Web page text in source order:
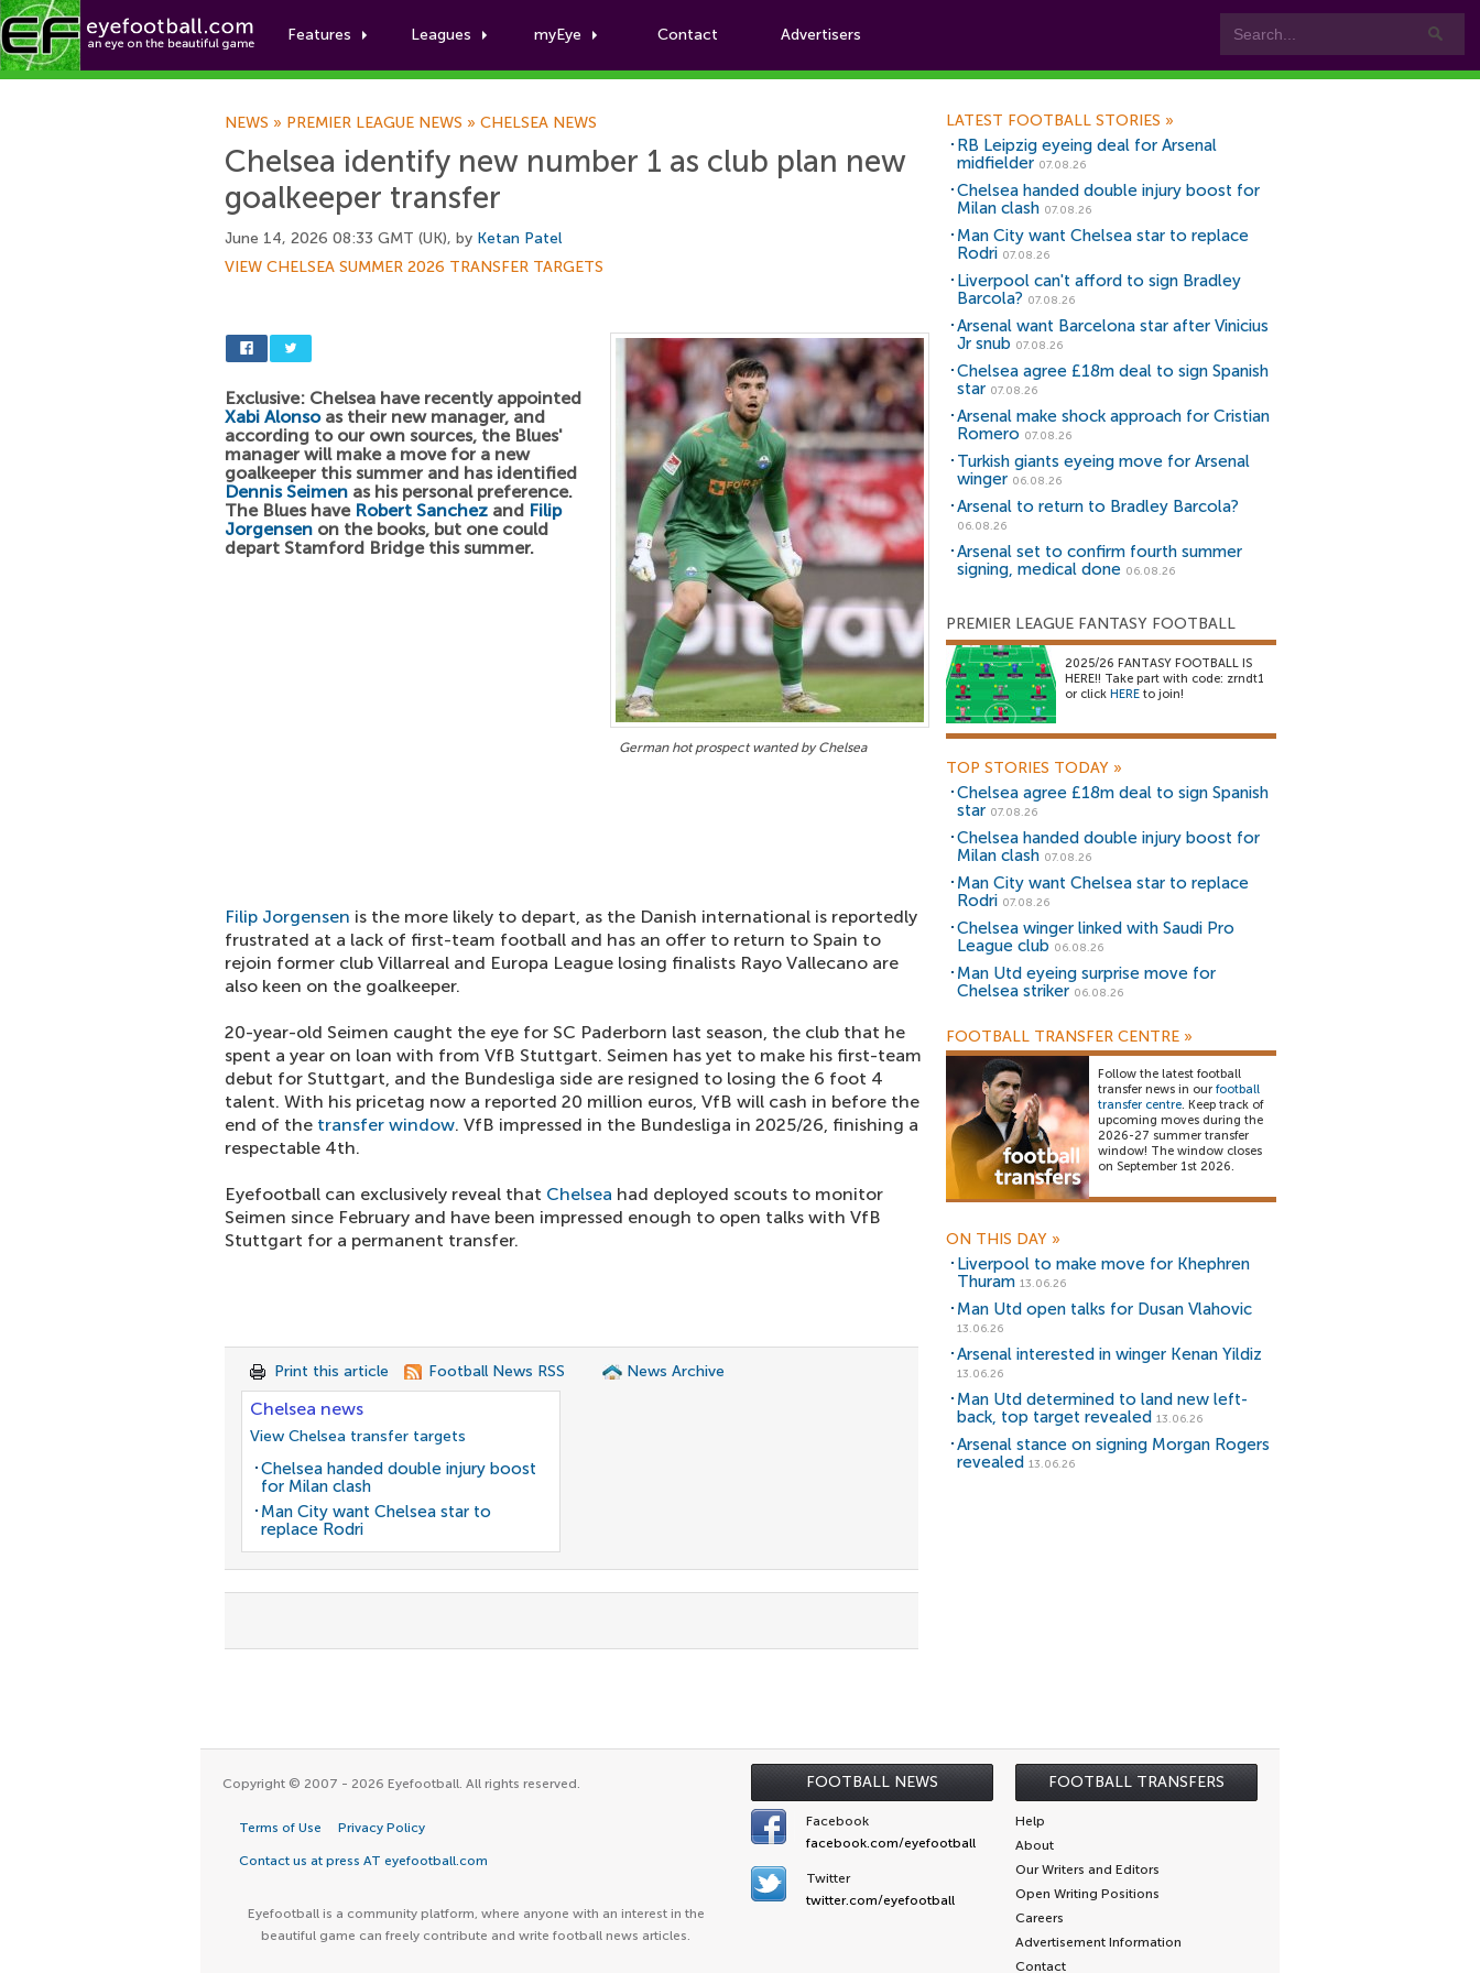
Features Leagues myEye Contact Advertisers
Football News
NEWS » PREMIER LEAGUE NEWS » CHELSEA NEWS
Chelsea identify new number 1 as club plan new
goalkeeper transfer
June 14, 2026 08:33 GMT (UK), by Ketan Patel
VIEW CHELSEA SUMMER 2026 TRANSFER TARGETS
German hot prospect wanted by Chelsea
Exclusive: Chelsea have recently appointed
Xabi Alonsoas their new manager, and
according to our own sources, the Blues'
manager will make a move for a new
goalkeeper this summer and has identified
Dennis Seimen as his personal preference.
The Blues have Robert Sanchez and Filip
Jorgensen on the books, but one could
depart Stamford Bridge this summer.
Filip Jorgensen is the more likely to depart, as the Danish international is reportedly
frustrated at a lack of first-team football and has an offer to return to Spain to
rejoin former club Villarreal and Europa League losing finalists Rayo Vallecano are
also keen on the goalkeeper.
20-year-old Seimen caught the eye for SC Paderborn last season, the club that he
spent a year on loan with from VfB Stuttgart. Seimen has yet to make his first-team
debut for Stuttgart, and the Bundesliga side are resigned to losing the 6 foot 4
talent. With his pricetag now a reported 20 million euros, VfB will cash in before the
end of the transfer window. VfB impressed in the Bundesliga in 2025/26, finishing a
respectable 4th.
Eyefootball can exclusively reveal that Chelsea had deployed scouts to monitor
Seimen since February and have been impressed enough to open talks with VfB
Stuttgart for a permanent transfer.
Print this article Football News RSS News Archive
Chelsea news
View Chelsea transfer targets
Chelsea handed double injury boost
for Milan clash
Man City want Chelsea star to
replace Rodri
LATEST FOOTBALL STORIES »
RB Leipzig eyeing deal for Arsenal
midfielder 07.08.26
Chelsea handed double injury boost for
Milan clash 07.08.26
Man City want Chelsea star to replace
Rodri 07.08.26
Liverpool can't afford to sign Bradley
Barcola? 07.08.26
Arsenal want Barcelona star after Vinicius
Jr snub 07.08.26
Chelsea agree £18m deal to sign Spanish
star 07.08.26
Arsenal make shock approach for Cristian
Romero 07.08.26
Turkish giants eyeing move for Arsenal
winger 06.08.26
Arsenal to return to Bradley Barcola?
06.08.26
Arsenal set to confirm fourth summer
signing, medical done 06.08.26
PREMIER LEAGUE FANTASY FOOTBALL
2025/26 FANTASY FOOTBALL IS
HERE!! Take part with code: zrndt1
or click HERE to join!
TOP STORIES TODAY »
Chelsea agree £18m deal to sign Spanish
star 07.08.26
Chelsea handed double injury boost for
Milan clash 07.08.26
Man City want Chelsea star to replace
Rodri 07.08.26
Chelsea winger linked with Saudi Pro
League club 06.08.26
Man Utd eyeing surprise move for
Chelsea striker 06.08.26
FOOTBALL TRANSFER CENTRE »
Follow the latest football
transfer news in our football
transfer centre. Keep track of
upcoming moves during the
2026-27 summer transfer
window! The window closes
on September 1st 2026.
ON THIS DAY »
Liverpool to make move for Khephren
Thuram 13.06.26
Man Utd open talks for Dusan Vlahovic
13.06.26
Arsenal interested in winger Kenan Yildiz
13.06.26
Man Utd determined to land new left-
back, top target revealed 13.06.26
Arsenal stance on signing Morgan Rogers
revealed 13.06.26
FOOTBALL NEWS FOOTBALL TRANSFERS
Copyright © 2007 - 2026 Eyefootball. All rights reserved.
Terms of Use Privacy Policy
Contact us at press AT eyefootball.com
Eyefootball is a community platform, where anyone with an interest in the
beautiful game can freely contribute and write football news articles.
Facebook
facebook.com/eyefootball
Twitter
twitter.com/eyefootball
Help
About
Our Writers and Editors
Open Writing Positions
Careers
Advertisement Information
Contact